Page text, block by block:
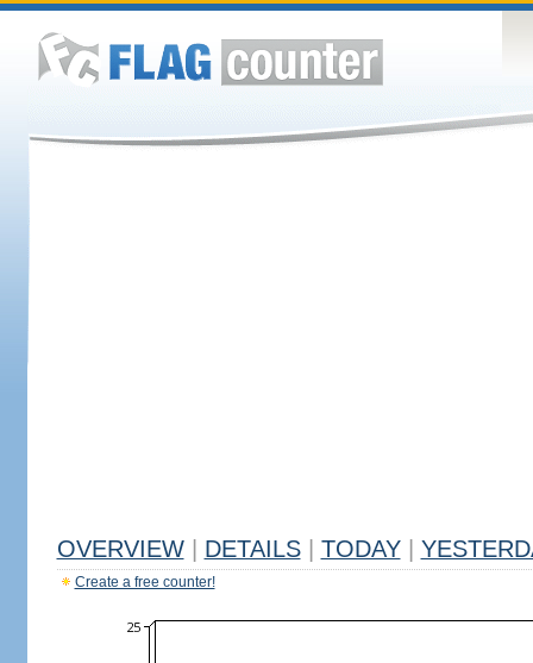
OVERVIEW DETAILS TODAY
Create a free counter!